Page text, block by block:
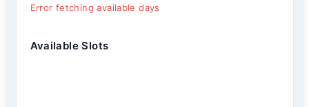
Error fetching available days
Available Slots